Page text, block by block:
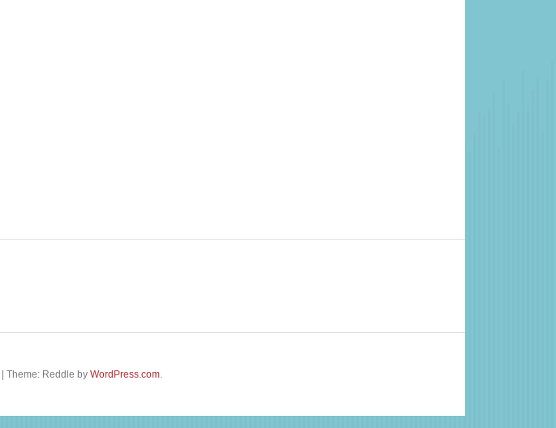
| Theme: Reddle by WordPress.com.